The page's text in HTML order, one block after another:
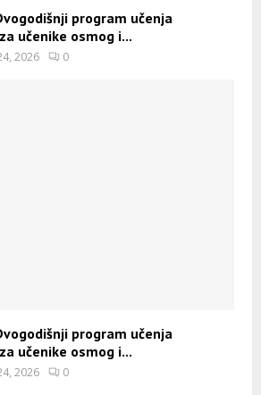
program učenja
učenike osmog i...
2026 0
program učenja
učenike osmog i...
2026 0